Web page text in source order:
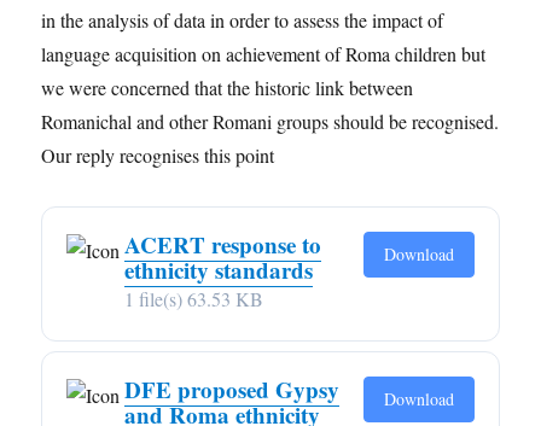
in the analysis of data in order to assess the impact of
language acquisition on achievement of Roma children but
we were concerned that the historic link between
Romanichal and other Romani groups should be recognised.
Our reply recognises this point
ACERT response to
ethnicity standards
1 file(s)63.53 KB
Download
DFE proposed Gypsy
and Roma ethnicity Download